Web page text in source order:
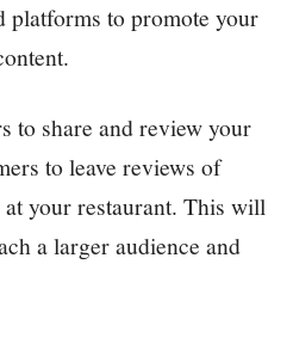
platforms to promote your
to share and review your
to leave reviews of
your restaurant. This will
a larger audience and